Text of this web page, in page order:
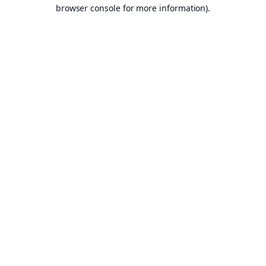
browser console for more information).